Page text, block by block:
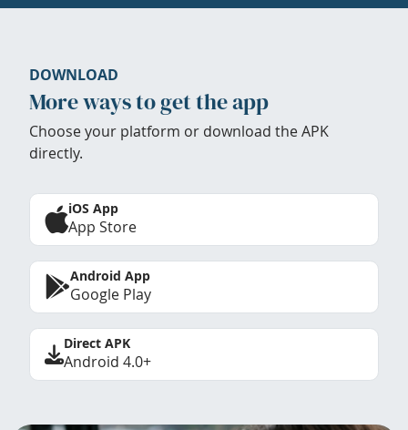
DOWNLOAD
More ways to get the app
Choose your platform or download the APK
directly.
iOS App
App Store
Android App
Google Play
Direct APK
Android 4.0+